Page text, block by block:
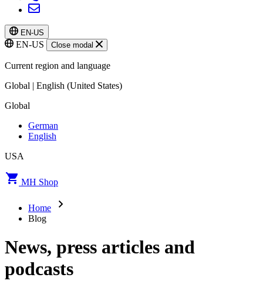
EN-US
EN-US Close modal
Current region and language
Global | English (United States)
Global
German
English
USA
MH Shop
Home
Blog
News, press articles and
podcasts